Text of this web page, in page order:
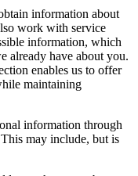
information about
work with service
information, which
already have about you.
enables us to offer
maintaining
information through
may include, but is